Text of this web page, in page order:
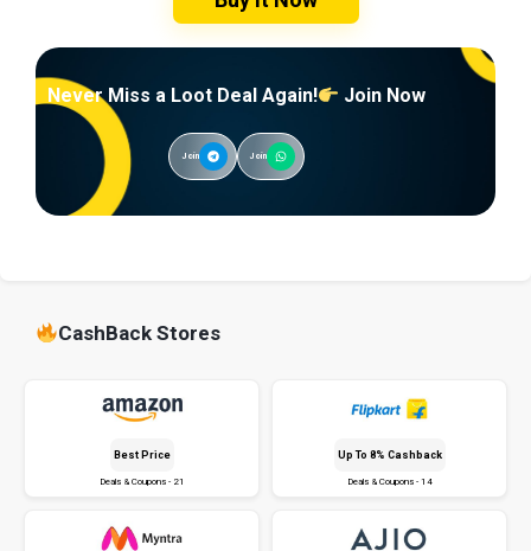
Never Miss a Loot Deal Again! Join Now
Join Join
CashBack Stores
Best Price
Deals & Coupons - 21
Up To 8% Cashback
Deals & Coupons - 14